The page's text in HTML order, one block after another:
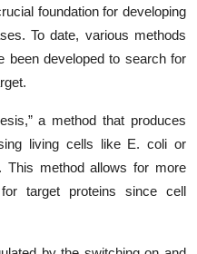
foundation for developing
To date, various methods
been developed to search for
a method that produces
living cells like E. coli or
This method allows for more
target proteins since cell